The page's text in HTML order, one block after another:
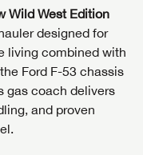
Wild West Edition
designed for
living combined with
Ford F-53 chassis
gas coach delivers
and proven